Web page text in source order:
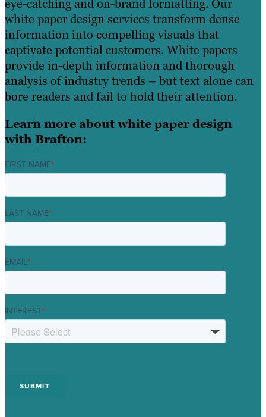
eye-catching and on-brand formatting. Our
white paper design services transform dense
information into compelling visuals that
captivate potential customers. White papers
provide in-depth information and thorough
analysis of industry trends – but text alone can
bore readers and fail to hold their attention.
Learn more about white paper design
with Brafton:
FIRST NAME*
LAST NAME*
EMAIL*
INTEREST*